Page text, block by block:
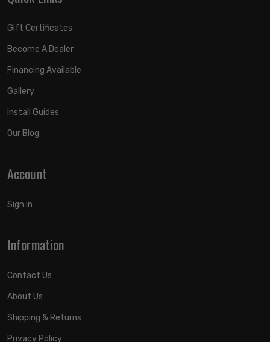
Gift Certificates
Become A Dealer
Financing Available
Gallery
Install Guides
Our Blog
Account
Sign in
Information
Contact Us
About Us
Shipping & Returns
Privacy Policy